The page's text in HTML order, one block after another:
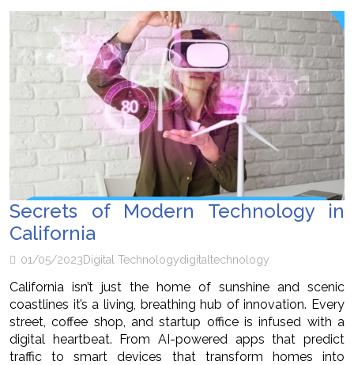
Secrets of Modern Technology in
California
01/05/2023Digital Technologydigital technology
California isn’t just the home of sunshine and scenic
coastlines it’s a living, breathing hub of innovation. Every
street, coffee shop, and startup office is infused with a
digital heartbeat. From AI-powered apps that predict
traffic to smart devices that transform homes into